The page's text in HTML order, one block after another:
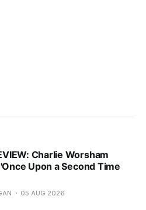
Charlie Worsham
Upon a Second Time
05 AUG 2026